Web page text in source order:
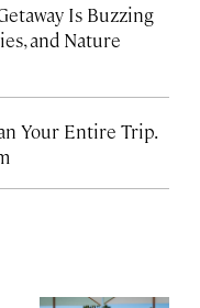
Is Buzzing
and Nature
Your Entire Trip.